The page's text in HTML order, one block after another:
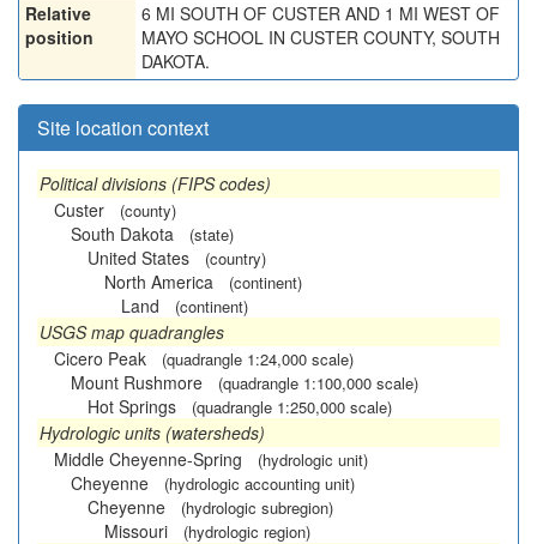
Relative
position
6 MI SOUTH OF CUSTER AND 1 MI WEST OF
MAYO SCHOOL IN CUSTER COUNTY, SOUTH
DAKOTA.
Site location context
Political divisions (FIPS codes)
Custer
(county)
South Dakota (state)
United States (country)
North America (continent)
Land (continent)
USGS map quadrangles
Cicero Peak
(quadrangle 1:24,000 scale)
Mount Rushmore (quadrangle 1:100,000 scale)
Hot Springs (quadrangle 1:250,000 scale)
Hydrologic units (watersheds)
Middle Cheyenne-Spring
(hydrologic unit)
Cheyenne (hydrologic accounting unit)
Cheyenne (hydrologic subregion)
Missouri (hydrologic region)